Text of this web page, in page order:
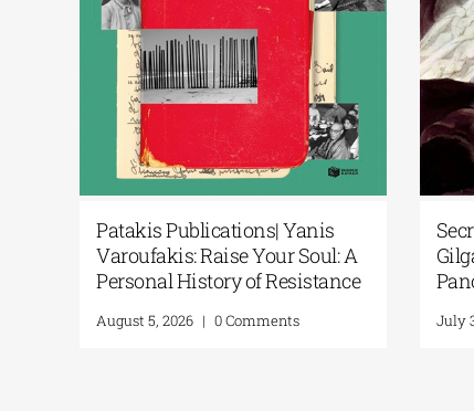
Secret Paths: From the Epic of
Gilgamesh to the Odyssey | By
Panos Liakos
July 31, 2026 | 0 Comments